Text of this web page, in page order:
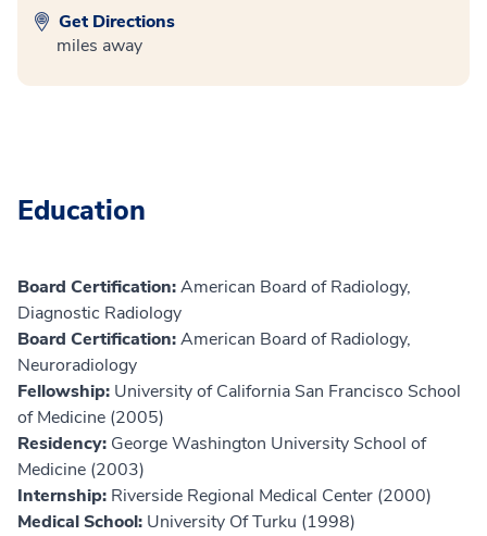
Get Directions
miles away
Education
Board Certification:American Board of Radiology,
Diagnostic Radiology
Board Certification:American Board of Radiology,
Neuroradiology
Fellowship: University of California San Francisco School
of Medicine (2005)
Residency: George Washington University School of
Medicine (2003)
Internship: Riverside Regional Medical Center (2000)
Medical School: University Of Turku (1998)